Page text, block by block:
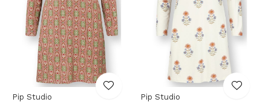
Pip Studio Pip Studio